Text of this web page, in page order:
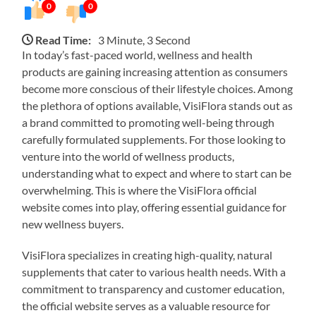
0 0
Read Time: 3 Minute, 3 Second
In today’s fast-paced world, wellness and health
products are gaining increasing attention as consumers
become more conscious of their lifestyle choices. Among
the plethora of options available, VisiFlora stands out as
a brand committed to promoting well-being through
carefully formulated supplements. For those looking to
venture into the world of wellness products,
understanding what to expect and where to start can be
overwhelming. This is where the VisiFlora official
website comes into play, offering essential guidance for
new wellness buyers.
VisiFlora specializes in creating high-quality, natural
supplements that cater to various health needs. With a
commitment to transparency and customer education,
the official website serves as a valuable resource for